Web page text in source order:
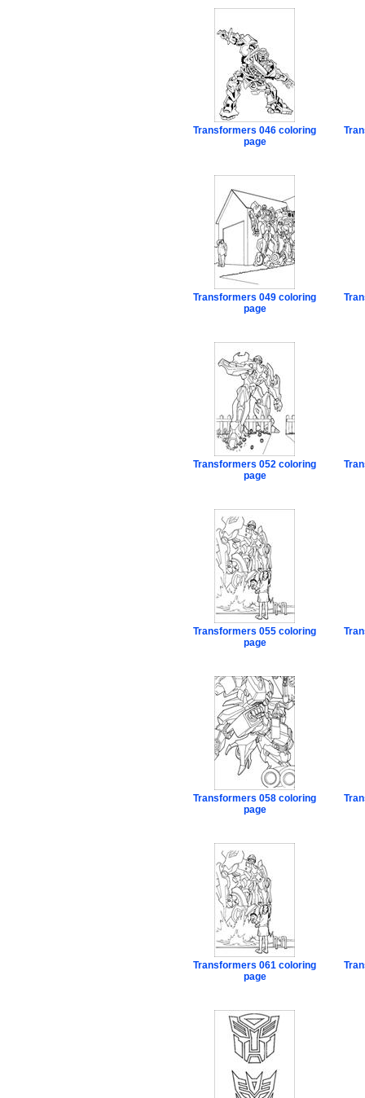
Transformers 046 coloring
page
Transformers 049 coloring
page
Transformers 052 coloring
page
Transformers 055 coloring
page
Transformers 058 coloring
page
Transformers 061 coloring
page